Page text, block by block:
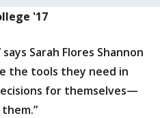
'17
Sarah Flores Shannon
the tools they need in
for themselves—